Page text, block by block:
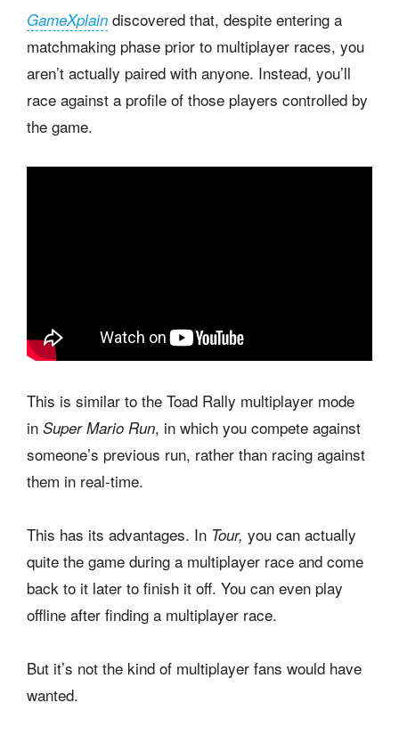
GameXplain discovered that, despite entering a
matchmaking phase prior to multiplayer races, you
aren’t actually paired with anyone. Instead, you’ll
race against a profile of those players controlled by
the game.
This is similar to the Toad Rally multiplayer mode
in Super Mario Run, in which you compete against
someone’s previous run, rather than racing against
them in real-time.
This has its advantages. In Tour, you can actually
quite the game during a multiplayer race and come
back to it later to finish it off. You can even play
offline after finding a multiplayer race.
But it’s not the kind of multiplayer fans would have
wanted.